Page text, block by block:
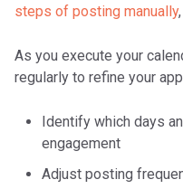
steps of posting manually
As you execute your
regularly to refine your
Identify which days
engagement
Adjust posting